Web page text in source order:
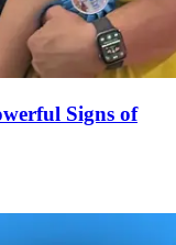
Signs of